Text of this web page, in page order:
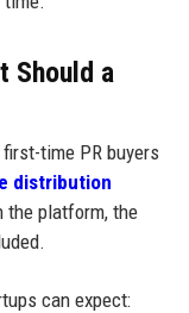
Should a
time PR buyers
distribution
the platform, the
can expect: